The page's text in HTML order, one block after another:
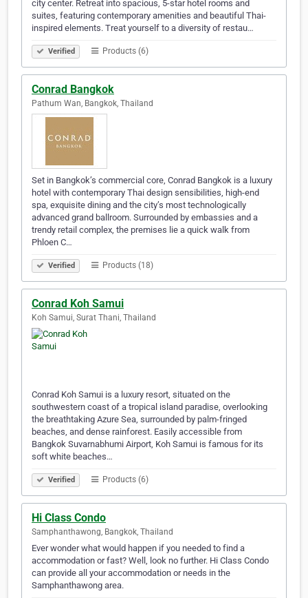
city center. Retreat into spacious, 5-star hotel rooms and
suites, featuring contemporary amenities and beautiful Thai-
inspired elements. Treat yourself to a diversity of restau…
Verified Products (6)
Conrad Bangkok
Pathum Wan, Bangkok, Thailand
Set in Bangkok’s commercial core, Conrad Bangkok is a luxury
hotel with contemporary Thai design sensibilities, high-end
spa, exquisite dining and the city’s most technologically
advanced grand ballroom. Surrounded by embassies and a
trendy retail complex, the premises lie a quick walk from
Phloen C…
Verified Products (18)
Conrad Koh Samui
Koh Samui, Surat Thani, Thailand
Conrad Koh Samui is a luxury resort, situated on the
southwestern coast of a tropical island paradise, overlooking
the breathtaking Azure Sea, surrounded by palm-fringed
beaches, and dense rainforest. Easily accessible from
Bangkok Suvarnabhumi Airport, Koh Samui is famous for its
soft white beaches…
Verified Products (6)
Hi Class Condo
Samphanthawong, Bangkok, Thailand
Ever wonder what would happen if you needed to find a
accommodation or fast? Well, look no further. Hi Class Condo
can provide all your accommodation or needs in the
Samphanthawong area.